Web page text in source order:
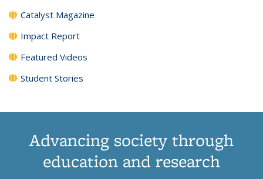
Catalyst Magazine
Impact Report
Featured Videos
Student Stories
Advancing society through
education and research